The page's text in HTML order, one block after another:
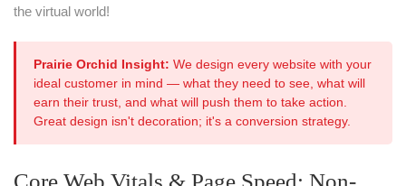
the virtual world!
Prairie Orchid Insight: We design every website with your
ideal customer in mind — what they need to see, what will
earn their trust, and what will push them to take action.
Great design isn't decoration; it's a conversion strategy.
Core Web Vitals & Page Speed: Non-